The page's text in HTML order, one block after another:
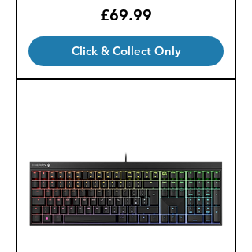
Price
£69.99
Click & Collect Only